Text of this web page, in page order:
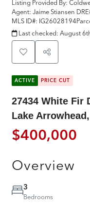
Listing Provided By:
Agent: Jaime Stiansen
MLS ID#: IG26028194
Last checked: August
ACTIVE PRICE CUT
27434 White Fir
Lake
$400,000
Overview
3
Bedrooms